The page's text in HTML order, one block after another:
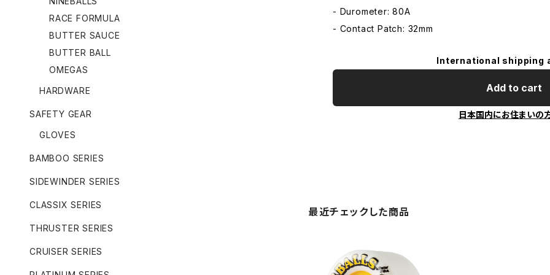
- Durometer: 80A
- Contact Patch: 32mm
International shipping
Add to cart
日本国内にお住まいの
最近チェックした商品
RACE FORMULA
BUTTER SAUCE
BUTTER BALL
OMEGAS
HARDWARE
SAFETY GEAR
GLOVES
BAMBOO SERIES
SIDEWINDER SERIES
CLASSIX SERIES
THRUSTER SERIES
CRUISER SERIES